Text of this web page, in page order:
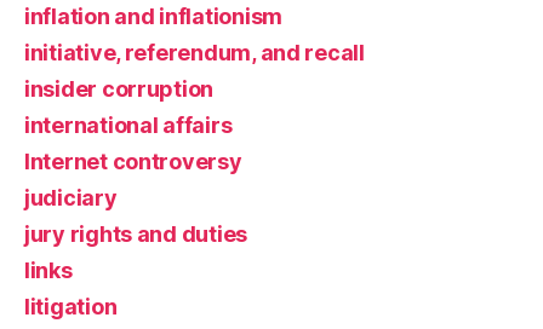
inflation and inflationism
initiative, referendum, and recall
insider corruption
international affairs
Internet controversy
judiciary
jury rights and duties
links
litigation